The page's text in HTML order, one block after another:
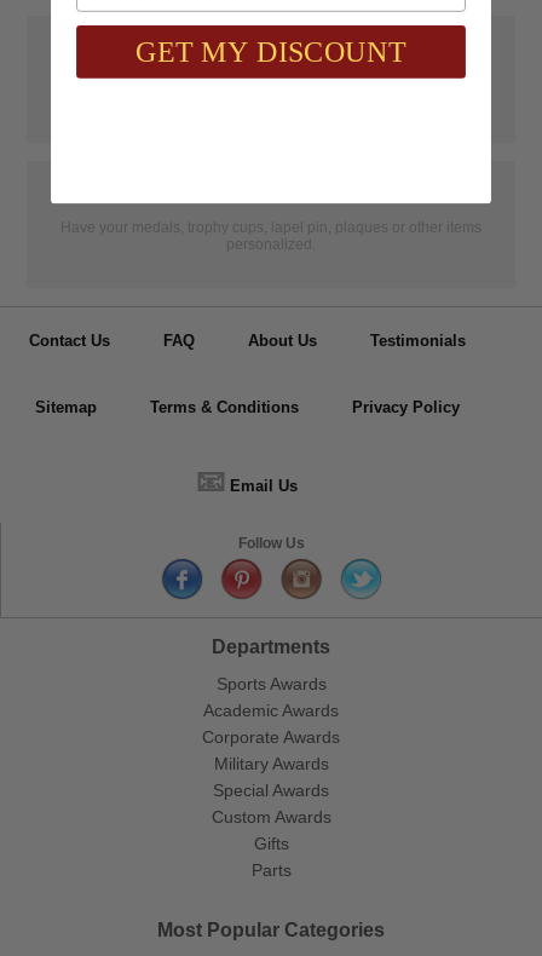
📝Testimonials
It was wonderful doing business with SAAG. Items that had to be
Have your medals, trophy cups, lapel pin, plaques or other items
personalized.
Contact Us FAQ About Us Testimonials
Sitemap Terms & Conditions Privacy Policy
📧 Email Us
Follow Us
Departments
Sports Awards
Academic Awards
Corporate Awards
Military Awards
Special Awards
Custom Awards
Gifts
Parts
Most Popular Categories
GET MY DISCOUNT